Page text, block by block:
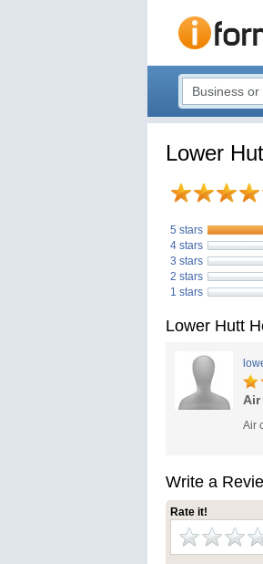
Lower
5 stars
4 stars
3 stars
2 stars
1 stars
Lower Hutt
Air
Write a
Rate it!